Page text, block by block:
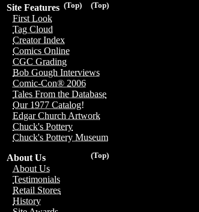
(Top)
(Top)
Site Features
First Look
Tag Cloud
Creator Index
Comics Online
CGC Grading
Bob Gough Interviews
Comic-Con® 2006
Tales From the Database
Our 1977 Catalog!
Edgar Church Artwork
Chuck's Pottery
Chuck's Pottery Museum
(Top)
About Us
About Us
Testimonials
Retail Stores
History